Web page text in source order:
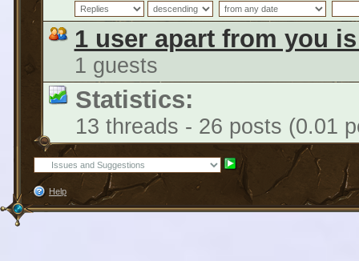
1 user apart from you
1 guests
Statistics:
13 threads - 26 posts (0.01
Help